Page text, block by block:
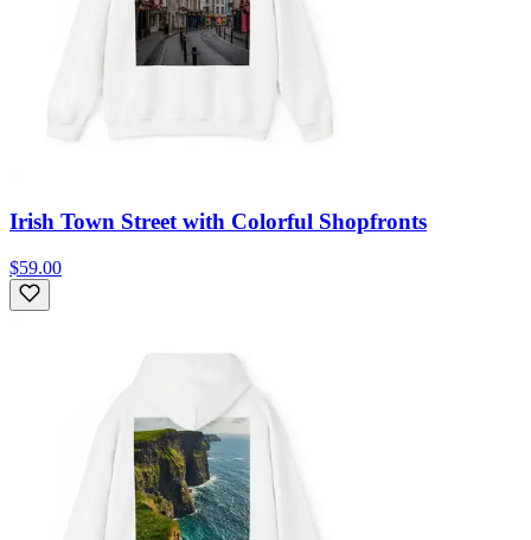
Irish Town Street with Colorful Shopfronts
$59.00